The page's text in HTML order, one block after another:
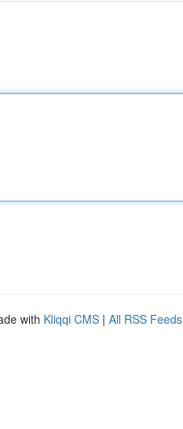
with Kliqqi CMS | All RSS Feeds